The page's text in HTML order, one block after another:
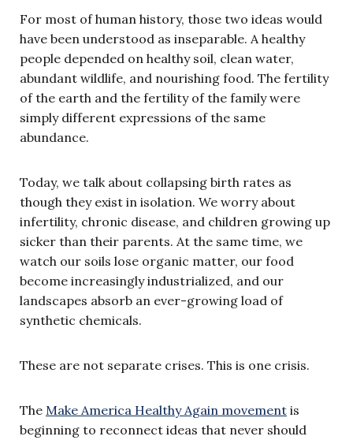
For most of human history, those two ideas would
have been understood as inseparable. A healthy
people depended on healthy soil, clean water,
abundant wildlife, and nourishing food. The fertility
of the earth and the fertility of the family were
simply different expressions of the same
abundance.
Today, we talk about collapsing birth rates as
though they exist in isolation. We worry about
infertility, chronic disease, and children growing up
sicker than their parents. At the same time, we
watch our soils lose organic matter, our food
become increasingly industrialized, and our
landscapes absorb an ever-growing load of
synthetic chemicals.
These are not separate crises. This is one crisis.
The Make America Healthy Again movement is
beginning to reconnect ideas that never should